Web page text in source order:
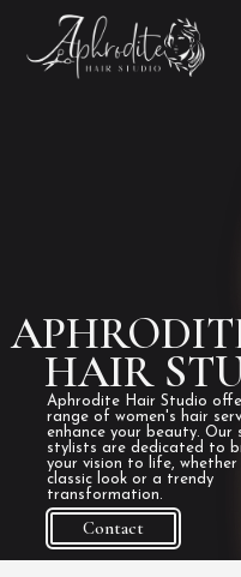
Aphrodite Hair Studio
range of women's hair
enhance your beauty. Our
stylists are dedicated to
your vision to life,
classic look or a trendy
transformation.
Contact
HAIR